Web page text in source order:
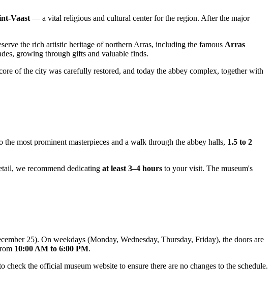
Vaast— a vital religious and cultural center for the region. After the major
the rich artistic heritage of northernArras, including the famous Arras
growing through gifts and valuable finds.
of the city was carefully restored, and today the abbey complex, together with
most prominent masterpieces and a walk through the abbey halls, 1.5 to 2
we recommend dedicating at least 3–4 hours to your visit. The museum's
25). On weekdays (Monday, Wednesday, Thursday, Friday), the doors are
10:00 AM to 6:00 PM.
check the official museum website to ensure there are no changes to the schedule.